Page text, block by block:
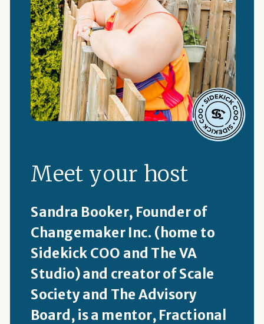
Meet your host
Sandra Booker, Founder of
Changemaker Inc. (home to
Sidekick COO and The VA
Studio) and creator of Scale
Society and The Advisory
Board, is a mentor, Fractional